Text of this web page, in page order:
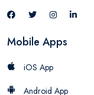
Mobile Apps
iOS App
Android App